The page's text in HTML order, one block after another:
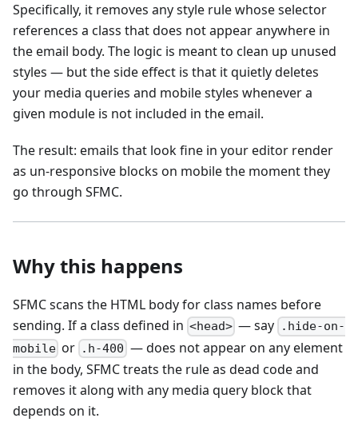
Specifically, it removes any style rule whose selector
references a class that does not appear anywhere in
the email body. The logic is meant to clean up unused
styles — but the side effect is that it quietly deletes
your media queries and mobile styles whenever a
given module is not included in the email.
The result: emails that look fine in your editor render
as un-responsive blocks on mobile the moment they
go through SFMC.
Why this happens
SFMC scans the HTML body for class names before
sending. If a class defined in <head> — say
.hide-on-
mobile or .h-400 — does not appear on any element
in the body, SFMC treats the rule as dead code and
removes it along with any media query block that
depends on it.